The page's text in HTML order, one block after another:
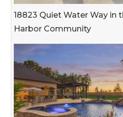
18823 Quiet Water Way in
Harbor Community